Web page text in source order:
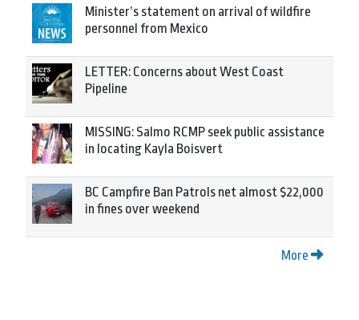
Minister’s statement on arrival of wildfire
personnel from Mexico
LETTER: Concerns about West Coast
Pipeline
MISSING: Salmo RCMP seek public assistance
in locating Kayla Boisvert
BC Campfire Ban Patrols net almost $22,000
in fines over weekend
More